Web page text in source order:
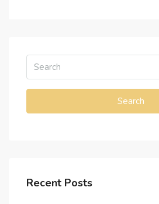
Search
Recent Posts